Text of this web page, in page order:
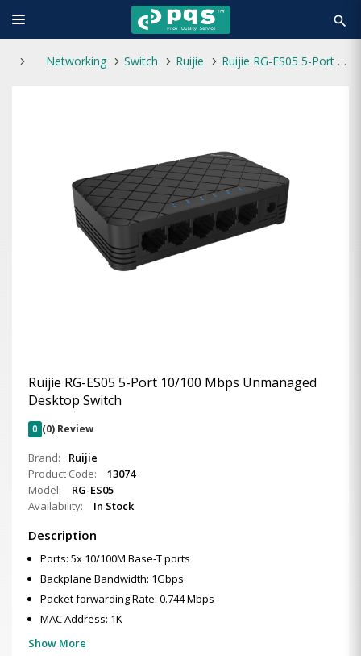
search
Networking Switch Ruijie Ruijie RG-ES05 5-Port 10/100 Mbps Unmanaged Desktop Switch
Ruijie RG-ES05 5-Port 10/100 Mbps Unmanaged
Desktop Switch
0 (0) Review
Brand:
Ruijie
Product Code:
13074
Model:
RG-ES05
Availability:
In Stock
Description
Ports: 5x 10/100M Base-T ports
Backplane Bandwidth: 1Gbps
Packet forwarding Rate: 0.744 Mbps
MAC Address: 1K
Show More